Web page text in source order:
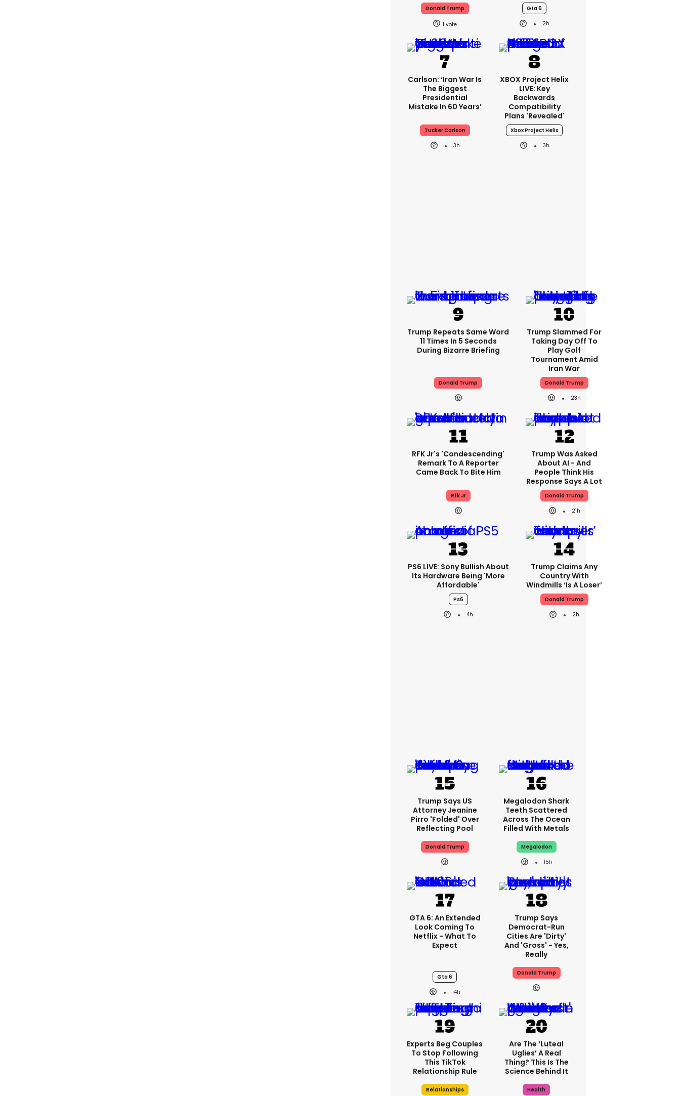
Donald Trump
1
Gta 6
2h
Carlson: ‘Iran War Is
The Biggest
Presidential
Mistake In 60 Years’
Tucker Carlson
3h
XBOX Project Helix
LIVE: Key
Backwards
Compatibility
Plans 'revealed'
Xbox Project Helix
3h
Trump Repeats Same Word
11 Times In 5 Seconds
During Bizarre Briefing
Donald Trump
Trump Slammed For
Taking Day Off To
Play Golf
Tournament Amid
Iran War
Donald Trump
23h
RFK Jr's 'condescending'
Remark To A Reporter
Came Back To Bite Him
Rfk Jr
Trump Was Asked
About AI - And
People Think His
Response Says A Lot
Donald Trump
21h
PS6 LIVE: Sony Bullish About
Its Hardware Being 'more
Affordable'
Ps6
4h
Trump Claims Any
Country With
Windmills ‘is A Loser’
Donald Trump
2h
Trump Says US
Attorney Jeanine
Pirro 'folded' Over
Reflecting Pool
Donald Trump
Megalodon Shark
Teeth Scattered
Across The Ocean
Filled With Metals
Megalodon
15h
GTA 6: An Extended
Look Coming To
Netflix - What To
Expect
Gta 6
14h
Trump Says
Democrat-Run
Cities Are 'dirty'
And 'gross' - Yes,
Really
Donald Trump
Experts Beg Couples
To Stop Following
This TikTok
Relationship Rule
Relationships
Are The ‘luteal
Uglies’ A Real
Thing? This Is The
Science Behind It
Health